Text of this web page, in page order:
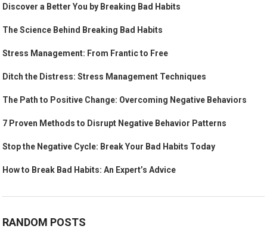
Discover a Better You by Breaking Bad Habits
The Science Behind Breaking Bad Habits
Stress Management: From Frantic to Free
Ditch the Distress: Stress Management Techniques
The Path to Positive Change: Overcoming Negative Behaviors
7 Proven Methods to Disrupt Negative Behavior Patterns
Stop the Negative Cycle: Break Your Bad Habits Today
How to Break Bad Habits: An Expert’s Advice
RANDOM POSTS